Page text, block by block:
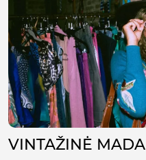
VINTAŽINĖ MADA